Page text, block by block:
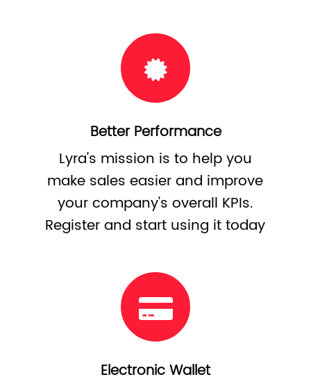
Better Performance
Lyra's mission is to help you
make sales easier and improve
your company's overall KPIs.
Register and start using it today
Electronic Wallet